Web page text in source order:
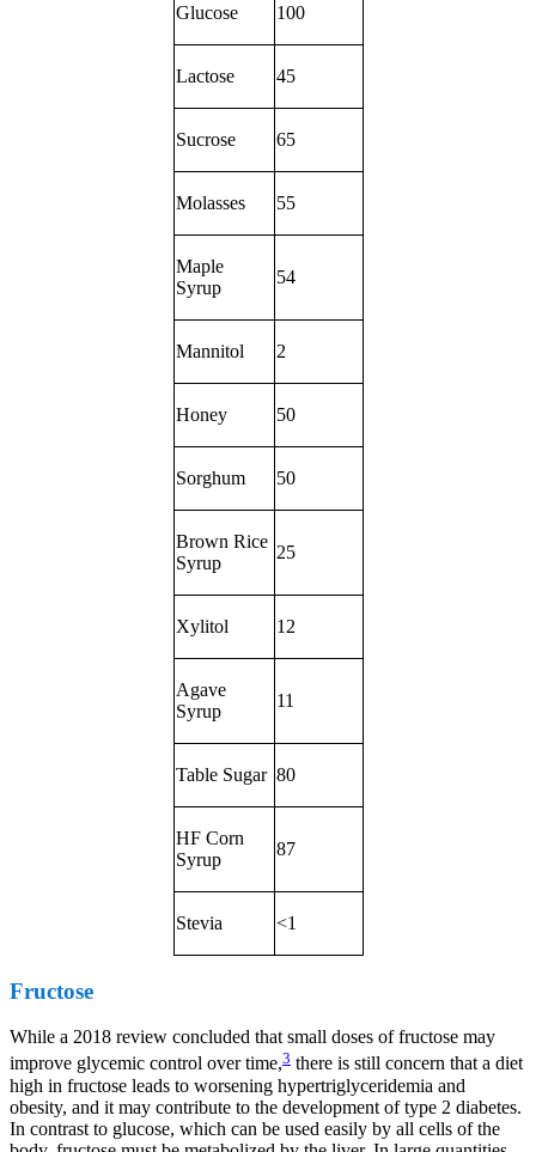
Glucose 100
Lactose 45
Sucrose 65
Molasses 55
Maple
Syrup
54
Mannitol 2
Honey 50
Sorghum 50
Brown Rice
Syrup
25
Xylitol 12
Agave
Syrup
11
Table Sugar 80
HF Corn
Syrup
87
Stevia <1
Fructose
While a 2018 review concluded that small doses of fructose may
improve glycemic control over time,3 there is still concern that a diet
high in fructose leads to worsening hypertriglyceridemia and
obesity, and it may contribute to the development of type 2 diabetes.
In contrast to glucose, which can be used easily by all cells of the